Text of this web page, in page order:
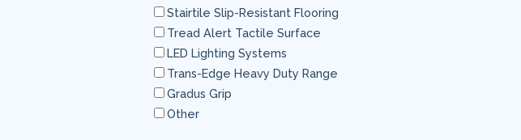
Stairtile Slip-Resistant Flooring
Tread Alert Tactile Surface
LED Lighting Systems
Trans-Edge Heavy Duty Range
Gradus Grip
Other